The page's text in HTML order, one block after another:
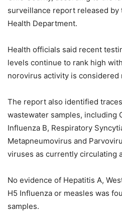
surveillance report released
Health Department.
Health officials said recent
levels continue to rank high
norovirus activity is considered
The report also identified
wastewater samples, including
Influenza B, Respiratory
Metapneumovirus and
viruses as currently circulating
No evidence of Hepatitis A,
H5 Influenza or measles was
samples.